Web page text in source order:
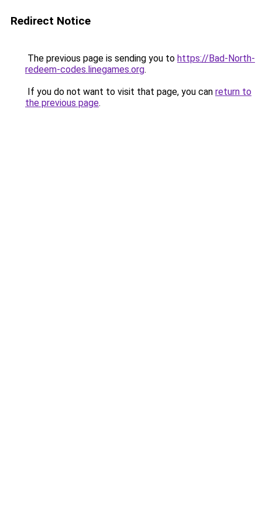
Redirect Notice
The previous page is sending you to https://Bad-North-
redeem-codes.linegames.org.
If you do not want to visit that page, you can return to
the previous page.